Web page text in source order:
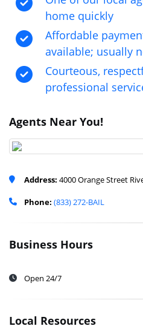
home quickly
Affordable
available; usually
Courteous,
professional
Agents Near You!
Address: 4000 Orange Street
Phone: (833) 272-BAIL
Business Hours
Open 24/7
Local Resources